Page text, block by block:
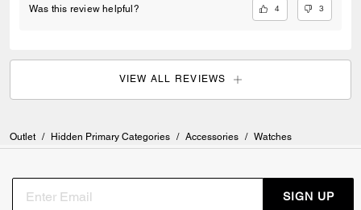
Was this review helpful? 4 3
VIEW ALL REVIEWS
Outlet / Hidden Primary Categories / Accessories / Watches
SIGN UP